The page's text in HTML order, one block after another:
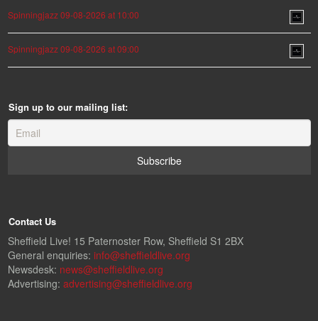
Spinningjazz 09-08-2026 at 10:00
Spinningjazz 09-08-2026 at 09:00
Sign up to our mailing list:
Contact Us
Sheffield Live! 15 Paternoster Row, Sheffield S1 2BX
General enquiries: info@sheffieldlive.org
Newsdesk: news@sheffieldlive.org
Advertising: advertising@sheffieldlive.org